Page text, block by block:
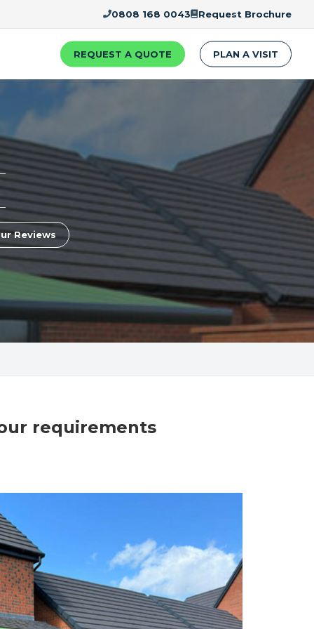
0808 168 0043 Request Brochure
REQUEST A QUOTE PLAN A VISIT
Reviews
requirements